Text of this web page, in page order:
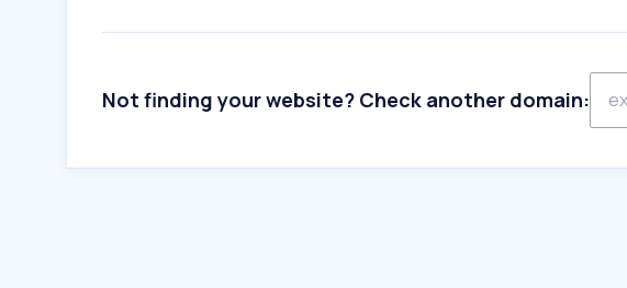
Not finding your website? Check another domain: